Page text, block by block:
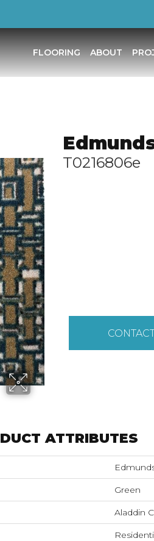
FLOORING ABOUT
T0216806e
ATTRIBUTES
Green
Aladdin